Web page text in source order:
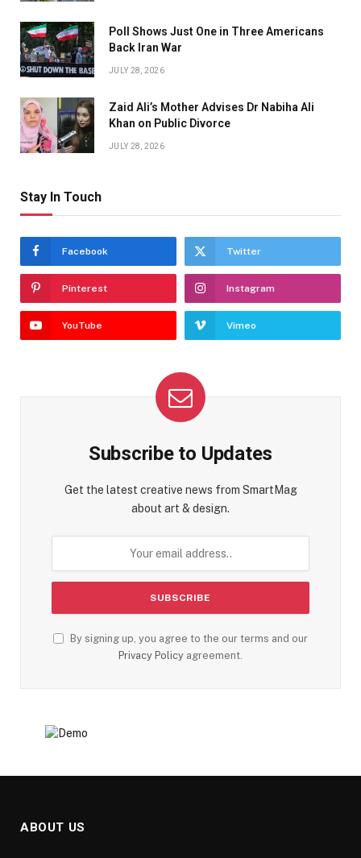
Poll Shows Just One in Three Americans
Back Iran War
JULY 28, 2026
Zaid Ali’s Mother Advises Dr Nabiha Ali
Khan on Public Divorce
JULY 28, 2026
Stay In Touch
Facebook Twitter
Pinterest Instagram
YouTube Vimeo
Subscribe to Updates
Get the latest creative news from SmartMag
about art & design.
By signing up, you agree to the our terms and our
Privacy Policy agreement.
ABOUT US